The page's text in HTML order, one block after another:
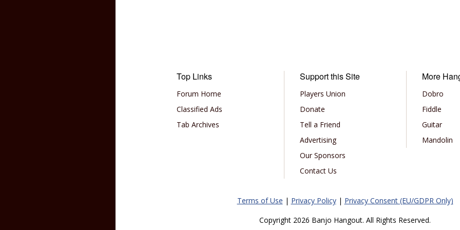
Top Links
Forum Home
Classified Ads
Tab Archives
Support this Site
Players Union
Donate
Tell a Friend
Advertising
Our Sponsors
Contact Us
More
Dobro
Fiddle
Guitar
Mandolin
Terms of Use | Privacy Policy| Privacy Consent (EU/GDPR Only)
Copyright 2026 Banjo Hangout. All Rights Reserved.